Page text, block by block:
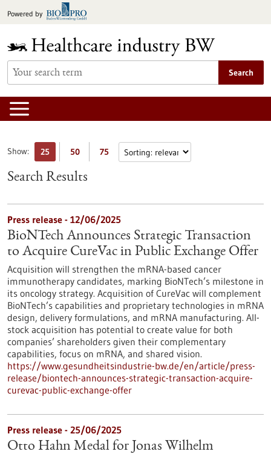
toPowered by
Search
Show: 25 50 75
Search Results
Press release - 12/06/2025
BioNTech Announces Strategic Transaction
to Acquire CureVac in Public Exchange Offer
Acquisition will strengthen the mRNA-based cancer
immunotherapy candidates, marking BioNTech’s milestone in
its oncology strategy. Acquisition of CureVac will complement
BioNTech’s capabilities and proprietary technologies in mRNA
design, delivery formulations, and mRNA manufacturing. All-
stock acquisition has potential to create value for both
companies’ shareholders given their complementary
capabilities, focus on mRNA, and shared vision.
https://www.gesundheitsindustrie-bw.de/en/article/press-
release/biontech-announces-strategic-transaction-acquire-
curevac-public-exchange-offer
Press release - 25/06/2025
Otto Hahn Medal for Jonas Wilhelm